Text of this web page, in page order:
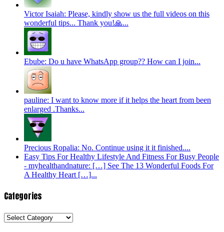
Victor Isaiah: Please, kindly show us the full videos on this
wonderful tips... Thank you!🙏...
Ebube: Do u have WhatsApp group?? How can I join...
pauline: I want to know more if it helps the heart from been
enlarged .Thanks...
Precious Ropalia: No. Continue using it it finished....
Easy Tips For Healthy Lifestyle And Fitness For Busy People
- myhealthandnature: […] See The 13 Wonderful Foods For
A Healthy Heart […]...
Categories
Categories